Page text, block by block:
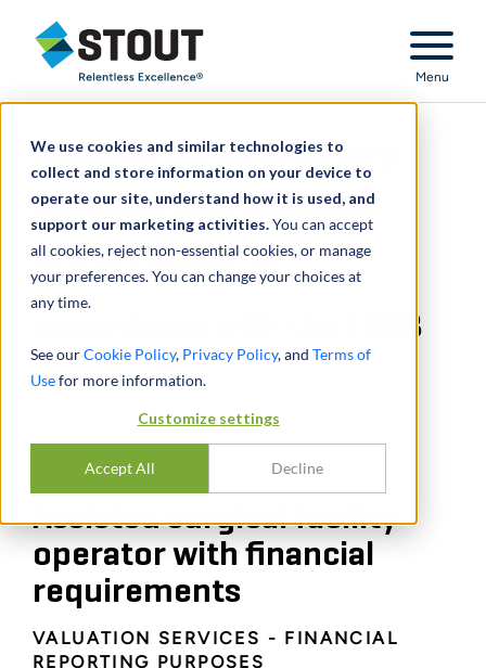
We use cookies and similar technologies to
collect and store information on your device to
operate our site, understand how it is used, and
support our marketing activities.You can accept
all cookies, reject non-essential cookies, or manage
your preferences. You can change your choices at
any time.
See ourCookie Policy, Privacy Policy, and Terms of
Usefor more information.
Customize settings
Accept All Decline
Stout Relentless Excellence
Menu
Assisted surgical facility
operator with financial
requirements in
accordance with the FASB
Assisted surgical facility
operator with financial
requirements
VALUATION SERVICES - FINANCIAL
REPORTING PURPOSES